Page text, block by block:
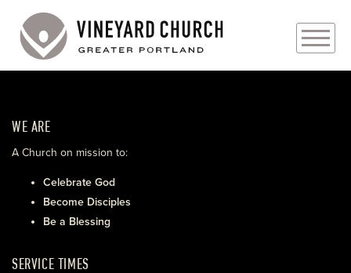
ABOUT
EVENTS
WE ARE
A Church on mission to:
Celebrate God
Become Disciples
Be a Blessing
SERVICE TIMES